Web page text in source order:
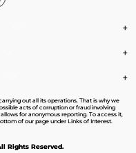
+
+
+
out all its operations. That is why we
acts of corruption or fraud involving
for anonymous reporting. To access it,
of our page under Links of Interest.
Rights Reserved.